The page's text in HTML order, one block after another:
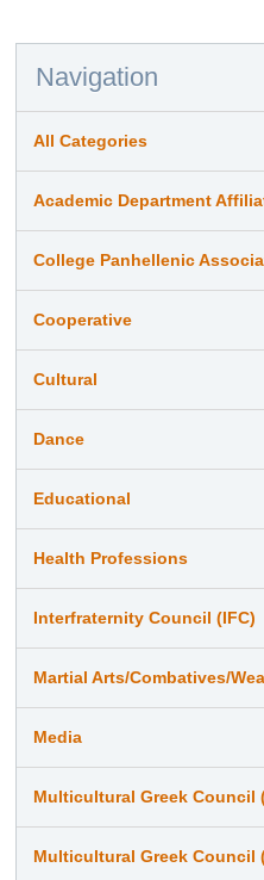
Navigation
All Categories
Academic Department
College Panhellenic
Cooperative
Cultural
Dance
Educational
Health Professions
Interfraternity Council (IFC)
Martial Arts/Combatives/
Media
Multicultural Greek Council
Multicultural Greek Council